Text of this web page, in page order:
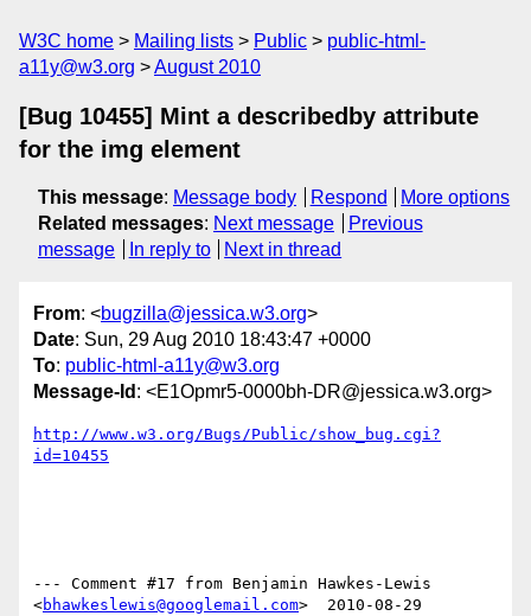
W3C home Mailing lists Public
public-html-
a11y@w3.org
August 2010
[Bug 10455] Mint a describedby attribute
for the img element
This message: Message body Respond
More options
Related messages: Next message
Previous
message
In reply to Next in thread
From: <bugzilla@jessica.w3.org>
Date: Sun, 29 Aug 2010 18:43:47 +0000
To: public-html-a11y@w3.org
Message-Id : <E1Opmr5-0000bh-DR@jessica.w3.org>
http://www.w3.org/Bugs/Public/show_bug.cgi?
id=10455
--- Comment #17 from Benjamin Hawkes-Lewis
<bhawkeslewis@googlemail.com>  2010-08-29